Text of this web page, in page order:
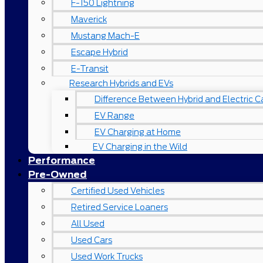
F-150 Lightning
Maverick
Mustang Mach-E
Escape Hybrid
E-Transit
Research Hybrids and EVs
Difference Between Hybrid and Electric
EV Range
EV Charging at Home
EV Charging in the Wild
Performance
Pre-Owned
Certified Used Vehicles
Retired Service Loaners
All Used
Used Cars
Used Work Trucks